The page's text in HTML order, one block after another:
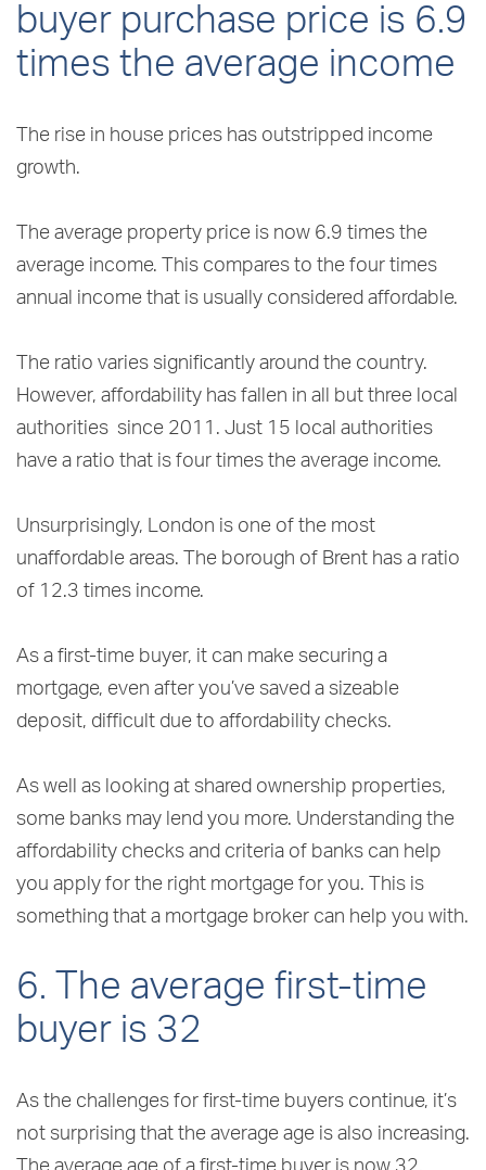
buyer purchase price is 6.9
times the average income
The rise in house prices has outstripped income
growth.
The average property price is now 6.9 times the
average income. This compares to the four times
annual income that is usually considered affordable.
The ratio varies significantly around the country.
However, affordability has fallen in all but three local
authorities since 2011. Just 15 local authorities
have a ratio that is four times the average income.
Unsurprisingly, London is one of the most
unaffordable areas. The borough of Brent has a ratio
of 12.3 times income.
As a first-time buyer, it can make securing a
mortgage, even after you’ve saved a sizeable
deposit, difficult due to affordability checks.
As well as looking at shared ownership properties,
some banks may lend you more. Understanding the
affordability checks and criteria of banks can help
you apply for the right mortgage for you. This is
something that a mortgage broker can help you with.
6. The average first-time
buyer is 32
As the challenges for first-time buyers continue, it’s
not surprising that the average age is also increasing.